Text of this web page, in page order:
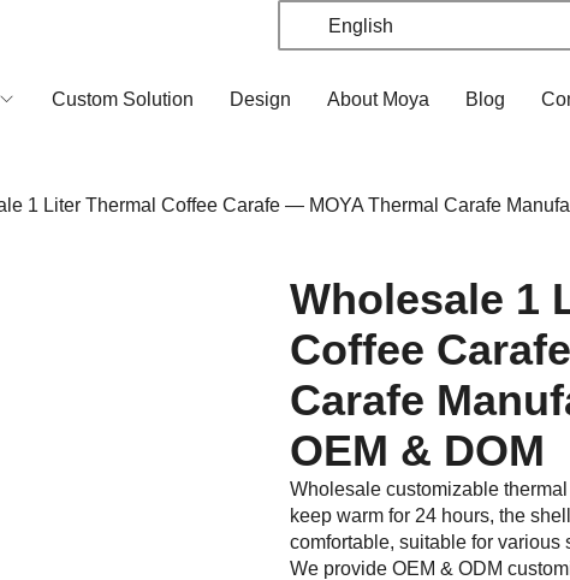
English
Custom Solution Design About Moya Blog
1 Liter Thermal Coffee Carafe — MOYA Thermal Carafe
Wholesale 1
Coffee
Carafe
OEM & DOM
Wholesale customizable
keep warm for 24 hours, the
comfortable, suitable for various
We provide OEM & ODM